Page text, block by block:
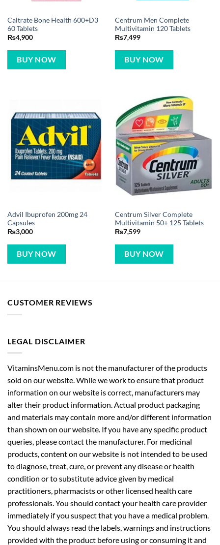
Caltrate Bone Health 600+D3
60 Tablets
₨4,900
BUY NOW
Centrum Men Complete
Multivitamin 120 Tablets
₨7,499
BUY NOW
Advil Ibuprofen 200mg 24
Capsules
₨3,000
BUY NOW
Centrum Silver Complete
Multivitamin 50+ 125 Tablets
₨7,599
BUY NOW
CUSTOMER REVIEWS
LEGAL DISCLAIMER
VitaminsMenu.com is not the manufacturer of the products
sold on our website. While we work to ensure that product
information on our website is correct, manufacturers may
alter their product information. Actual product packaging
and materials may contain more and/or different information
than shown on our website. If you have any specific product
queries, please contact the manufacturer. For medicinal
products, content on our website is not intended to be used
to diagnose, treat, cure, or prevent any disease or health
condition or to substitute advice given by medical
practitioners, pharmacists or other licensed health care
professionals. You should contact your health care provider
immediately if you suspect that you have a medical problem.
You should always read the labels, warnings and instructions
provided with the product before using or consuming it and